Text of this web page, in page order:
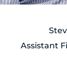
Assistant